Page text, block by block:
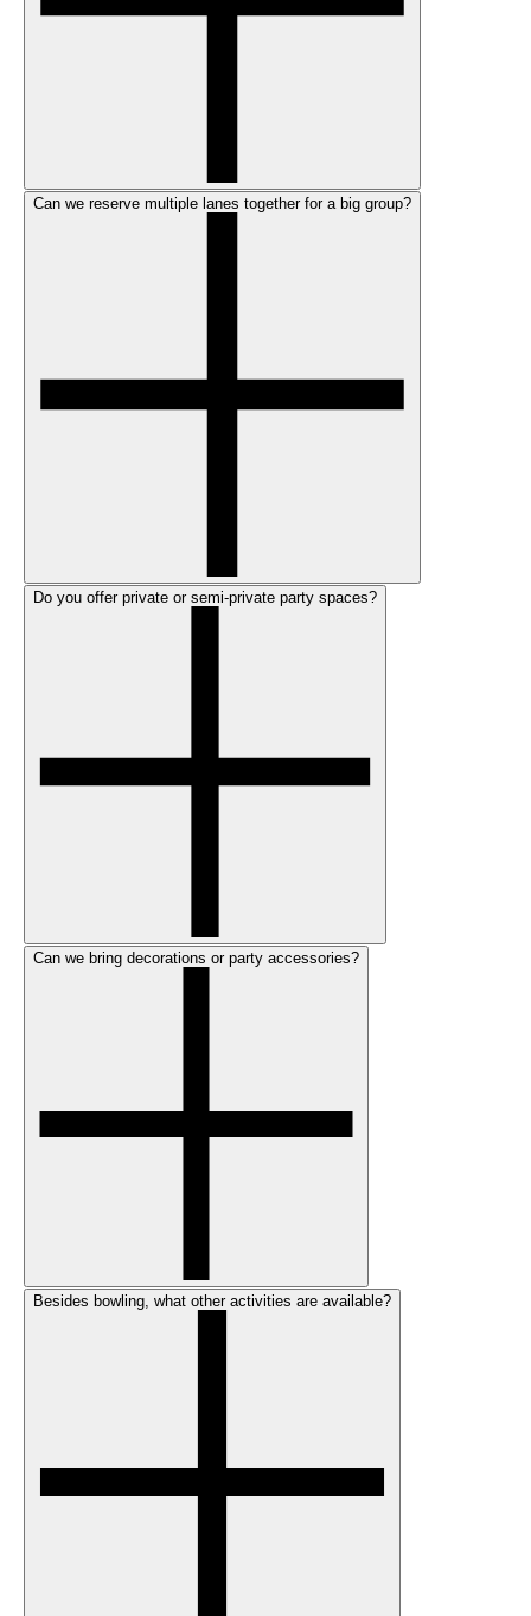
Can we reserve multiple lanes together for a big group?
Do you offer private or semi-private party spaces?
Can we bring decorations or party accessories?
Besides bowling, what other activities are available?